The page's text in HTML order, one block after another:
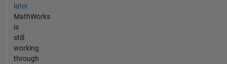
later.
MathWorks
is
still
working
through